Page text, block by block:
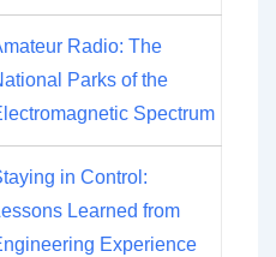
Radio: The
Parks of the
Spectrum
in Control:
Learned from
Experience